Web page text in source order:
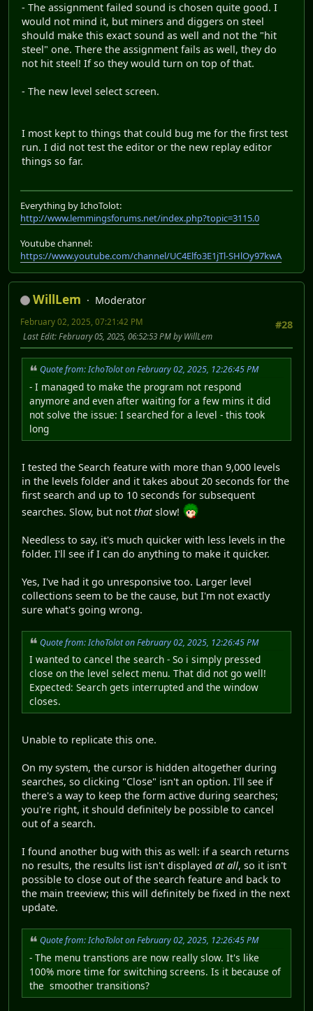
- The assignment failed sound is chosen quite good. I
would not mind it, but miners and diggers on steel
should make this exact sound as well and not the "hit
steel" one. There the assignment fails as well, they do
not hit steel! If so they would turn on top of that.
- The new level select screen.
I most kept to things that could bug me for the first test
run. I did not test the editor or the new replay editor
things so far.
Everything by IchoTolot:
http://www.lemmingsforums.net/index.php?topic=3115.0
Youtube channel:
https://www.youtube.com/channel/UC4Elfo3E1jTl-SHlOy97kwA
WillLem
Moderator
#28
February 02, 2025, 07:21:42 PM
Last Edit: February 05, 2025, 06:52:53 PM by WillLem
Quote from: IchoTolot on February 02, 2025, 12:26:45 PM
- I managed to make the program not respond
anymore and even after waiting for a few mins it did
not solve the issue: I searched for a level - this took
long
I tested the Search feature with more than 9,000 levels
in the levels folder and it takes about 20 seconds for the
first search and up to 10 seconds for subsequent
searches. Slow, but not thatslow!
Needless to say, it's much quicker with less levels in the
folder. I'll see if I can do anything to make it quicker.
Yes, I've had it go unresponsive too. Larger level
collections seem to be the cause, but I'm not exactly
sure what's going wrong.
Quote from: IchoTolot on February 02, 2025, 12:26:45 PM
I wanted to cancel the search - So i simply pressed
close on the level select menu. That did not go well!
Expected: Search gets interrupted and the window
closes.
Unable to replicate this one.
On my system, the cursor is hidden altogether during
searches, so clicking "Close" isn't an option. I'll see if
there's a way to keep the form active during searches;
you're right, it should definitely be possible to cancel
out of a search.
I found another bug with this as well: if a search returns
no results, the results list isn't displayed at all, so it isn't
possible to close out of the search feature and back to
the main treeview; this will definitely be fixed in the next
update.
Quote from: IchoTolot on February 02, 2025, 12:26:45 PM
- The menu transtions are now really slow. It's like
100% more time for switching screens. Is it because of
the smoother transitions?